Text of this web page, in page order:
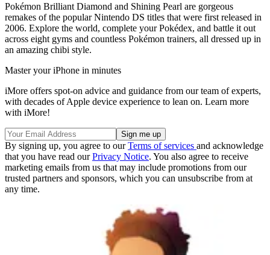
Pokémon Brilliant Diamond and Shining Pearl are gorgeous
remakes of the popular Nintendo DS titles that were first released in
2006. Explore the world, complete your Pokédex, and battle it out
across eight gyms and countless Pokémon trainers, all dressed up in
an amazing chibi style.
Master your iPhone in minutes
iMore offers spot-on advice and guidance from our team of experts,
with decades of Apple device experience to lean on. Learn more
with iMore!
By signing up, you agree to ourTerms of services and acknowledge
that you have read ourPrivacy Notice. You also agree to receive
marketing emails from us that may include promotions from our
trusted partners and sponsors, which you can unsubscribe from at
any time.